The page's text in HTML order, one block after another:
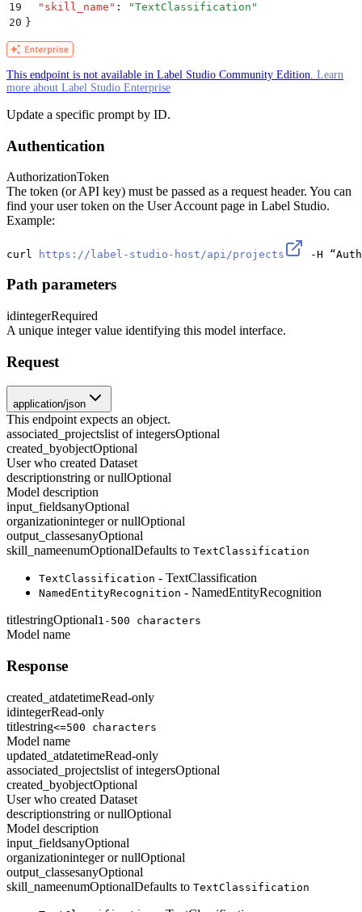
19
  "
skill_name " : "TextClassification "
20 }
This endpoint is not available in Label Studio Community Edition. Learn
more about Label Studio Enterprise
Update a specific prompt by ID.
Authentication
AuthorizationToken
The token (or API key) must be passed as a request header. You can
find your user token on the User Account page in Label Studio.
Example:
curl https://label-studio-host/api/projects -H
Path parameters
idintegerRequired
A unique integer value identifying this model interface.
Request
application/json
This endpoint expects an object.
associated_projectslist of integersOptional
created_byobjectOptional
User who created Dataset
descriptionstring or nullOptional
Model description
input_fieldsanyOptional
organizationinteger or nullOptional
output_classesanyOptional
skill_nameenumOptionalDefaults to TextClassification
TextClassification - TextClassification
NamedEntityRecognition - NamedEntityRecognition
titlestringOptional1-500 characters
Model name
Response
created_atdatetimeRead-only
idintegerRead-only
titlestring<=500 characters
Model name
updated_atdatetimeRead-only
associated_projectslist of integersOptional
created_byobjectOptional
User who created Dataset
descriptionstring or nullOptional
Model description
input_fieldsanyOptional
organizationinteger or nullOptional
output_classesanyOptional
skill_nameenumOptionalDefaults to TextClassification